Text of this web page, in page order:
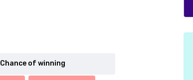
Chance of winning